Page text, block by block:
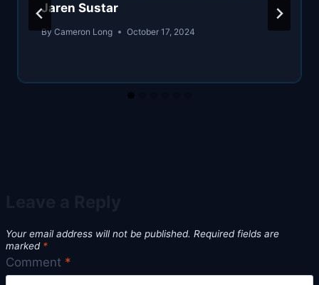
Jaren Sustar
By Cameron Long October 17, 2024
Your email address will not be published. Required fields are
marked *
Comment *